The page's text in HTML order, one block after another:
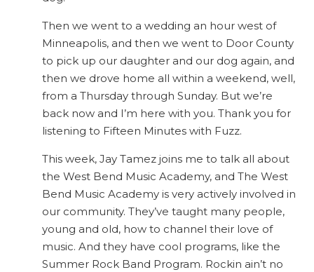
Then we went to a wedding an hour west of
Minneapolis, and then we went to Door County
to pick up our daughter and our dog again, and
then we drove home all within a weekend, well,
from a Thursday through Sunday. But we’re
back now and I’m here with you. Thank you for
listening to Fifteen Minutes with Fuzz.
This week, Jay Tamez joins me to talk all about
the West Bend Music Academy, and The West
Bend Music Academy is very actively involved in
our community. They’ve taught many people,
young and old, how to channel their love of
music. And they have cool programs, like the
Summer Rock Band Program. Rockin ain’t no